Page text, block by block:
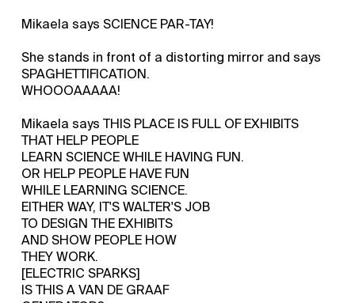
Mikaela says SCIENCE PAR-TAY!
She stands in front of a distorting mirror and says
SPAGHETTIFICATION.
WHOOOAAAAA!
Mikaela says THIS PLACE IS FULL OF EXHIBITS
THAT HELP PEOPLE
LEARN SCIENCE WHILE HAVING FUN.
OR HELP PEOPLE HAVE FUN
WHILE LEARNING SCIENCE.
EITHER WAY, IT'S WALTER'S JOB
TO DESIGN THE EXHIBITS
AND SHOW PEOPLE HOW
THEY WORK.
[ELECTRIC SPARKS]
IS THIS A VAN DE GRAAF